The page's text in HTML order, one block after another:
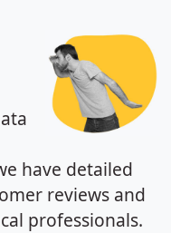
have detailed
reviews and
professionals.